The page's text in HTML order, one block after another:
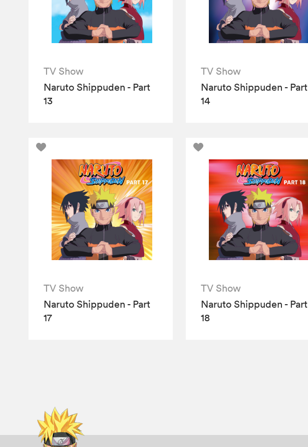
TV Show
Naruto Shippuden - Part
13
TV Show
Naruto Shippuden - Part
14
TV Show
Naruto Shippuden - Part
17
TV Show
Naruto Shippuden - Part
18